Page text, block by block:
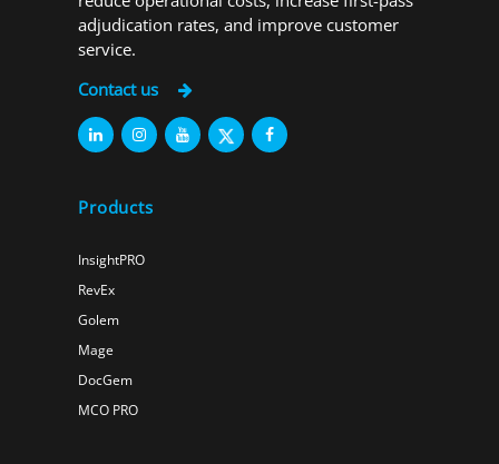
adjudication rates, and improve customer
service.
Contact us
Products
InsightPRO
RevEx
Golem
Mage
DocGem
MCO PRO